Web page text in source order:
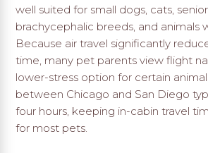
well suited for small dogs, cats,
brachycephalic breeds, and animals
Because air travel significantly
time, many pet parents view flight
lower-stress option for certain
between Chicago and San Diego
four hours, keeping in-cabin travel
for most pets.